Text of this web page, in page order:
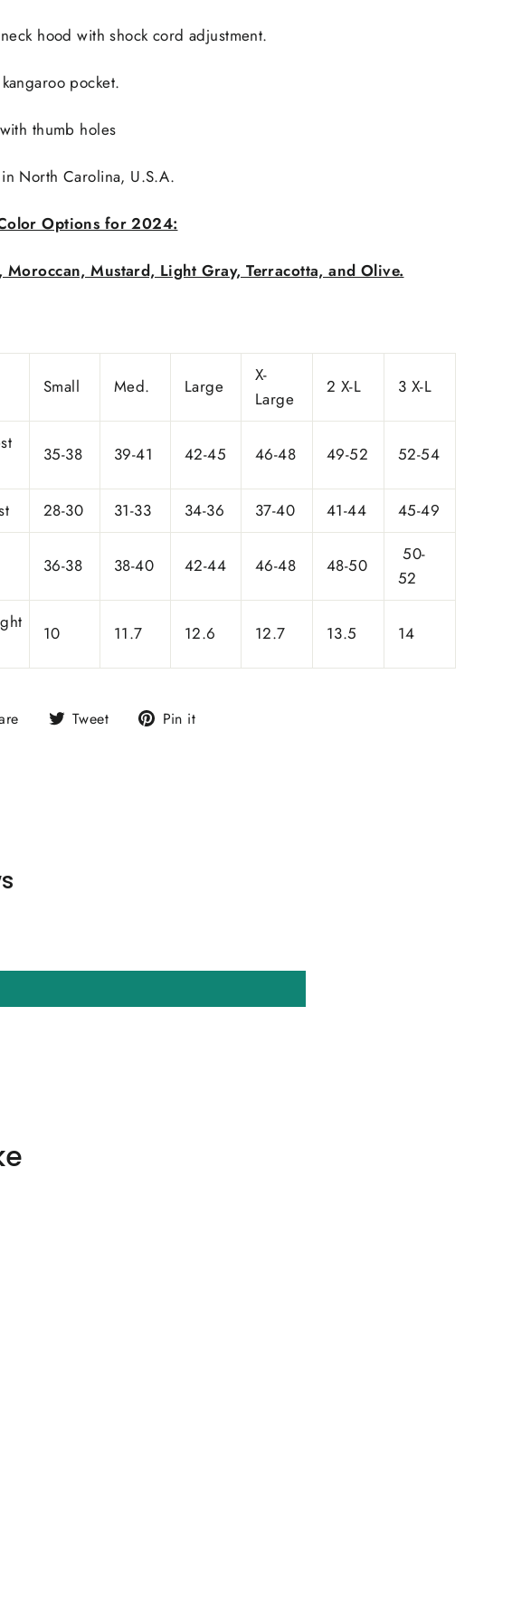
hood with shock cord adjustment.
pocket.
thumb holes
North Carolina, U.S.A.
Options for 2024:
Moroccan, Mustard, Light Gray, Terracotta, and Olive.
Small Med. Large
X-
Large
2 X-L 3 X-L
35-38 39-41 42-45 46-48 49-52 52-54
28-30 31-33 34-36 37-40 41-44 45-49
36-38 38-40 42-44 46-48 48-50
50-
52
10 11.7 12.6 12.7 13.5 14
Share Tweet
Tweet Pin it